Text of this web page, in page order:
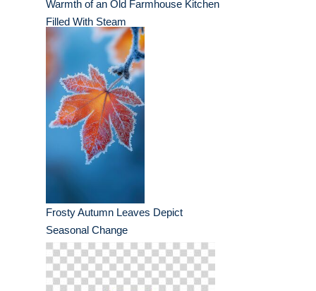
Warmth of an Old Farmhouse Kitchen
Filled With Steam
Frosty Autumn Leaves Depict
Seasonal Change